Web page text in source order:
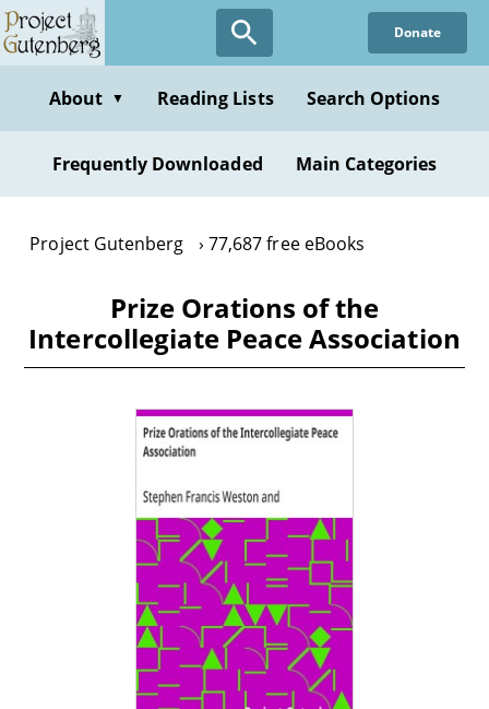
Skip
to
content
Donate
About ▼ Reading Lists Search Options
Frequently Downloaded Main Categories
Project Gutenberg 77,687 free eBooks
Prize Orations of the
Intercollegiate Peace Association